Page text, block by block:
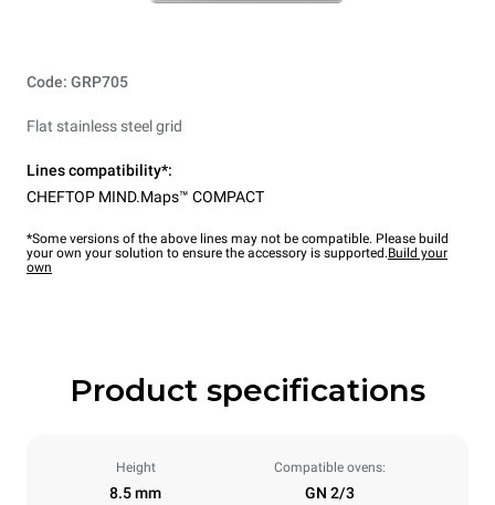
Code: GRP705
Flat stainless steel grid
Lines compatibility*:
CHEFTOP MIND.Maps™ COMPACT
*Some versions of the above lines may not be compatible. Please build
your own your solution to ensure the accessory is supported.Build your
own
Product specifications
Height
8.5 mm
Compatible ovens:
GN 2/3